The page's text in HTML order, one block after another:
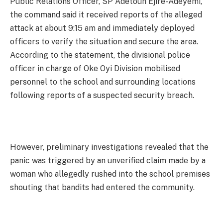
the command said it received reports of the alleged
attack at about 9:15 am and immediately deployed
officers to verify the situation and secure the area.
According to the statement, the divisional police
officer in charge of Oke Oyi Division mobilised
personnel to the school and surrounding locations
following reports of a suspected security breach.
However, preliminary investigations revealed that the
panic was triggered by an unverified claim made by a
woman who allegedly rushed into the school premises
shouting that bandits had entered the community.